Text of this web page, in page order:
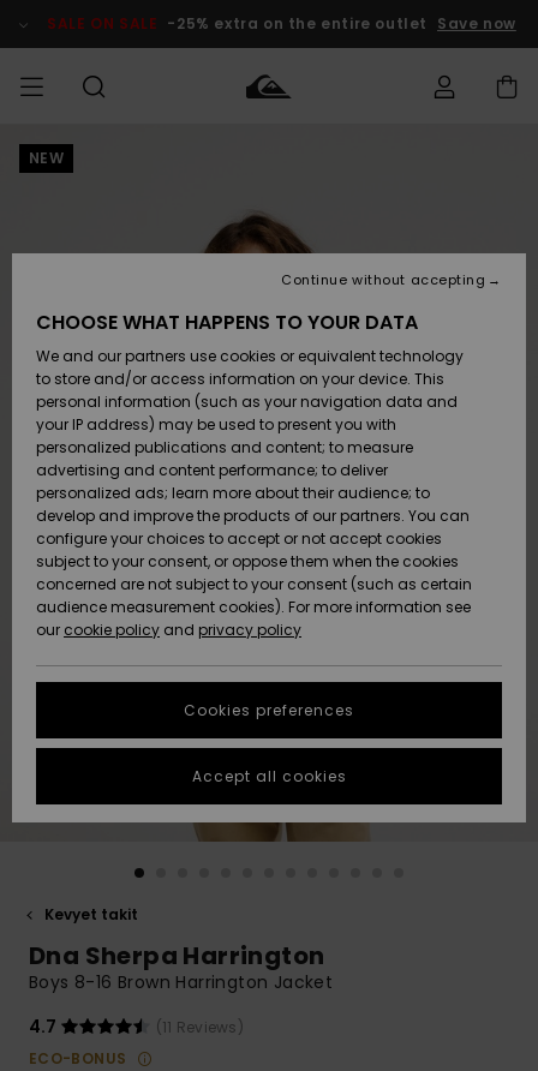
Product SALE ON SALE -25% extra on the entire outlet Save now
MIEHET
Lisätarvikkeet
Kengät ja
sandaalit
Surffaus /
Vesi
Snow
Uutuudet
Suosikit
Lisätarvikkeet
Kengät ja
sandaalit
Surffaus /
Vesi
Lumi
Uutuudet
Suosikit
Uutuudet
Suosikit
Snow
SURF
Highlights
Yhteisö
SNOW
Lasten
Talvivarusteet
Naisten
Talvivarusteet
Highlights
Community
SALE ON
SALE
Outlet
Women
HELP &
CONTACT
Shipping
Payment
Gift Card
Quiksilver
Freedom
Data Protection
Start a
conversation
fastest answer
to your
question.
to the most
common
questions and
access our
contact form.
STORELOCATOR
GIFTCARDS
NEW
Kevyet takit
Dna Sherpa Harrington
Boys 8-16 Brown Harrington Jacket
4.7
(11 Reviews)
ECO-BONUS
CHOOSE WHAT HAPPENS TO YOUR DATA
We and our partners use cookies or equivalent technology
to store and/or access information on your device. This
personal information (such as your navigation data and
your IP address) may be used to present you with
personalized publications and content; to measure
advertising and content performance; to deliver
personalized ads; learn more about their audience; to
develop and improve the products of our partners. You can
configure your choices to accept or not accept cookies
subject to your consent, or oppose them when the cookies
concerned are not subject to your consent (such as certain
audience measurement cookies). For more information see
our cookie policy and privacy policy
Cookies preferences
Continue without accepting
Accept all cookies